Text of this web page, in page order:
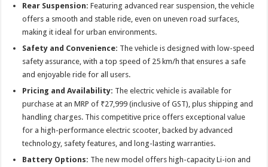
Rear Suspension: Featuring advanced rear suspension, the vehicle
offers a smooth and stable ride, even on uneven road surfaces,
making it ideal for urban environments.
Safety and Convenience: The vehicle is designed with low-speed
safety assurance, with a top speed of 25 km/h that ensures a safe
and enjoyable ride for all users.
Pricing and Availability: The electric vehicle is available for
purchase at an MRP of ₹27,999 (inclusive of GST), plus shipping and
handling charges. This competitive price offers exceptional value
for a high-performance electric scooter, backed by advanced
technology, safety features, and long-lasting warranties.
Battery Options: The new model offers high-capacity Li-ion and